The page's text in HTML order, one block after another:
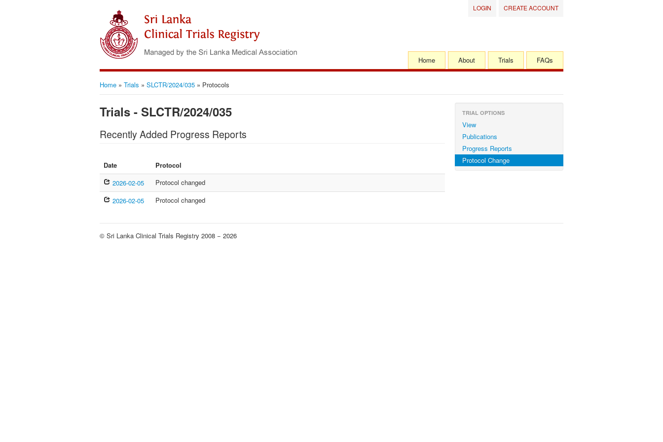
Home About Trials FAQs
CREATE ACCOUNT
LOGIN
Home » Trials » SLCTR/2024/035 » Protocols
Trials - SLCTR/2024/035
Recently Added Progress Reports
Date
Protocol
2026-02-05
Protocol changed
2026-02-05
Protocol changed
TRIAL OPTIONS
View
Publications
Progress Reports
Protocol Change
© Sri Lanka Clinical Trials Registry 2008 − 2026